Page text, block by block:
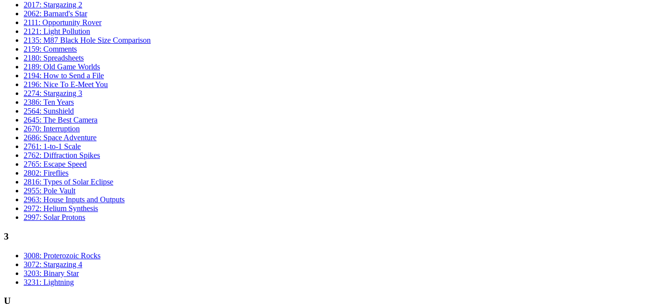
2017: Stargazing 2
2062: Barnard's Star
2111: Opportunity Rover
2121: Light Pollution
2135: M87 Black Hole Size Comparison
2159: Comments
2180: Spreadsheets
2189: Old Game Worlds
2194: How to Send a File
2196: Nice To E-Meet You
2274: Stargazing 3
2386: Ten Years
2564: Sunshield
2645: The Best Camera
2670: Interruption
2686: Space Adventure
2761: 1-to-1 Scale
2762: Diffraction Spikes
2765: Escape Speed
2802: Fireflies
2816: Types of Solar Eclipse
2955: Pole Vault
2963: House Inputs and Outputs
2972: Helium Synthesis
2997: Solar Protons
3
3008: Proterozoic Rocks
3072: Stargazing 4
3203: Binary Star
3231: Lightning
U